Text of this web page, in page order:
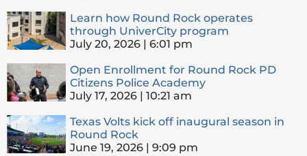
Learn how Round Rock operates
through UniverCity program
July 20, 2026
6:01 pm
Open Enrollment for Round Rock PD
Citizens Police Academy
July 17, 2026
10:21 am
Texas Volts kick off inaugural season in
Round Rock
June 19, 2026
9:09 pm